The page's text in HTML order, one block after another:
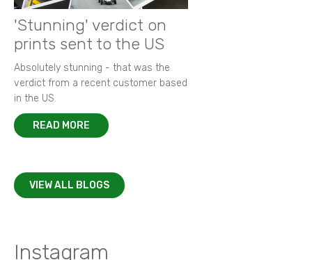
'Stunning' verdict on
prints sent to the US
Absolutely stunning - that was the
verdict from a recent customer based
in the US.
READ MORE
VIEW ALL BLOGS
Instagram